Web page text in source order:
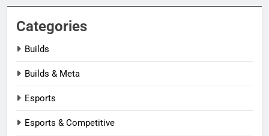
Categories
Builds
Builds & Meta
Esports
Esports & Competitive